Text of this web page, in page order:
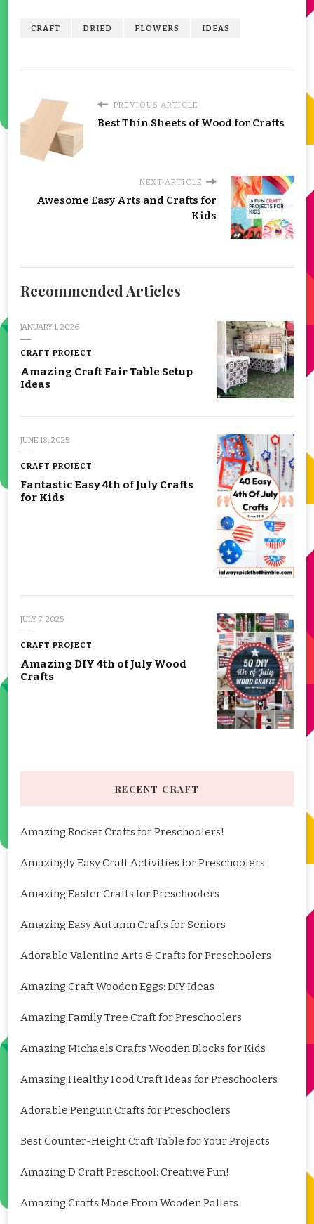
CRAFT DRIED FLOWERS IDEAS
PREVIOUS ARTICLE
Best Thin Sheets of Wood for Crafts
NEXT ARTICLE
Awesome Easy Arts and Crafts for
Kids
Recommended Articles
JANUARY 1, 2026
CRAFT PROJECT
Amazing Craft Fair Table Setup
Ideas
JUNE 18, 2025
CRAFT PROJECT
Fantastic Easy 4th of July Crafts
for Kids
JULY 7, 2025
CRAFT PROJECT
Amazing DIY 4th of July Wood
Crafts
RECENT CRAFT
Amazing Rocket Crafts for Preschoolers!
Amazingly Easy Craft Activities for Preschoolers
Amazing Easter Crafts for Preschoolers
Amazing Easy Autumn Crafts for Seniors
Adorable Valentine Arts & Crafts for Preschoolers
Amazing Craft Wooden Eggs: DIY Ideas
Amazing Family Tree Craft for Preschoolers
Amazing Michaels Crafts Wooden Blocks for Kids
Amazing Healthy Food Craft Ideas for Preschoolers
Adorable Penguin Crafts for Preschoolers
Best Counter-Height Craft Table for Your Projects
Amazing D Craft Preschool: Creative Fun!
Amazing Crafts Made From Wooden Pallets